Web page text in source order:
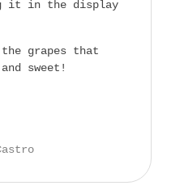
it in the display
the grapes that
sweet!